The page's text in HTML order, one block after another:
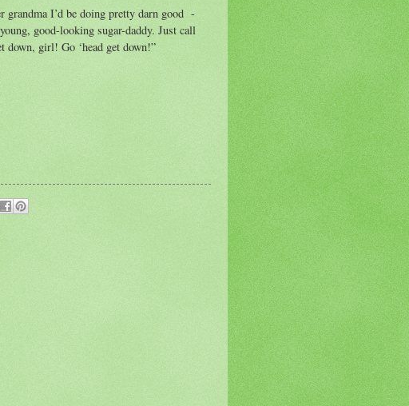
grandma I’d be doing pretty darn good -
good-looking sugar-daddy. Just call
down, girl! Go ‘head get down!”